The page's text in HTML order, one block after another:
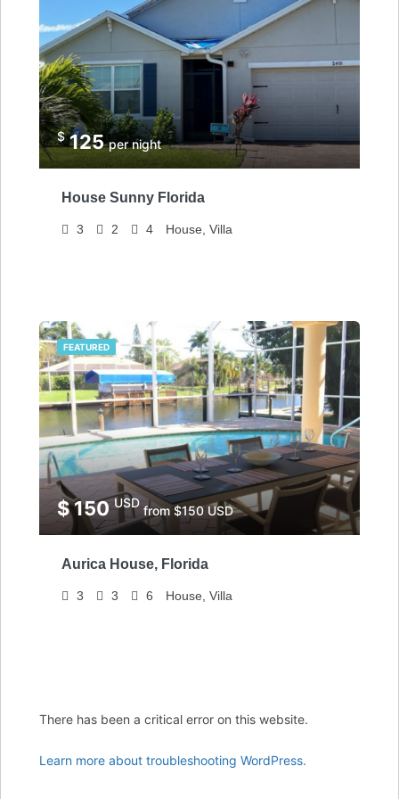
$125per night
House Sunny Florida
3 2 4 House, Villa
FEATURED
$ 150USD
from $150 USD
Aurica House, Florida
3 3 6 House, Villa
There has been a critical error on this website.
Learn more about troubleshooting WordPress.